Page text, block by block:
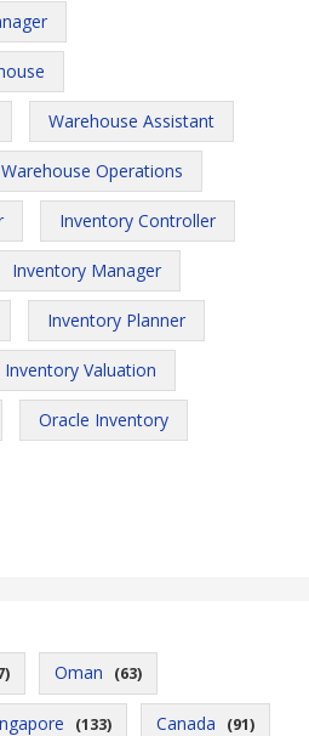
Warehouse Assistant
Warehouse Operations
Inventory Controller
Inventory Manager
Inventory Planner
Inventory Valuation
Oracle Inventory
Oman (63)
(133) Canada (91)